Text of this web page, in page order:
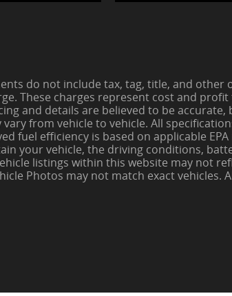
do not include tax, tag, title, and other
These charges represent cost and
and details are believed to be
from vehicle to vehicle. All
fuel efficiency is based on applicable
your vehicle, the driving conditions,
listings within this website may not
Photos may not match exact